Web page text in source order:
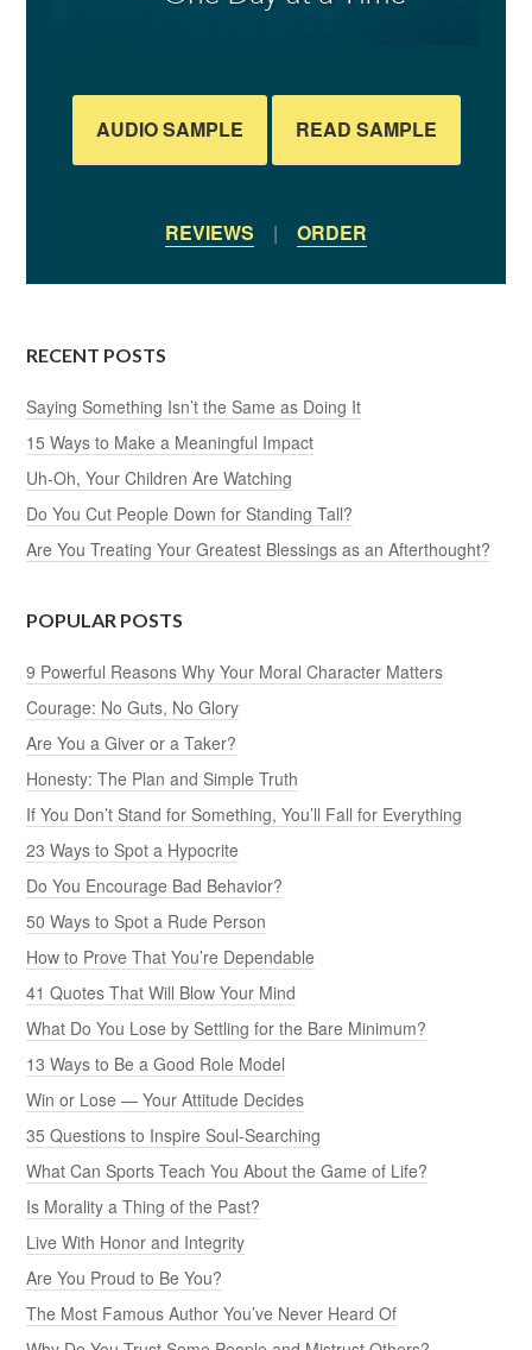
AUDIO SAMPLE READ SAMPLE
REVIEWS | ORDER
RECENT POSTS
Saying Something Isn’t the Same as Doing It
15 Ways to Make a Meaningful Impact
Uh-Oh, Your Children Are Watching
Do You Cut People Down for Standing Tall?
Are You Treating Your Greatest Blessings as an Afterthought?
POPULAR POSTS
9 Powerful Reasons Why Your Moral Character Matters
Courage: No Guts, No Glory
Are You a Giver or a Taker?
Honesty: The Plan and Simple Truth
If You Don’t Stand for Something, You’ll Fall for Everything
23 Ways to Spot a Hypocrite
Do You Encourage Bad Behavior?
50 Ways to Spot a Rude Person
How to Prove That You’re Dependable
41 Quotes That Will Blow Your Mind
What Do You Lose by Settling for the Bare Minimum?
13 Ways to Be a Good Role Model
Win or Lose — Your Attitude Decides
35 Questions to Inspire Soul-Searching
What Can Sports Teach You About the Game of Life?
Is Morality a Thing of the Past?
Live With Honor and Integrity
Are You Proud to Be You?
The Most Famous Author You’ve Never Heard Of